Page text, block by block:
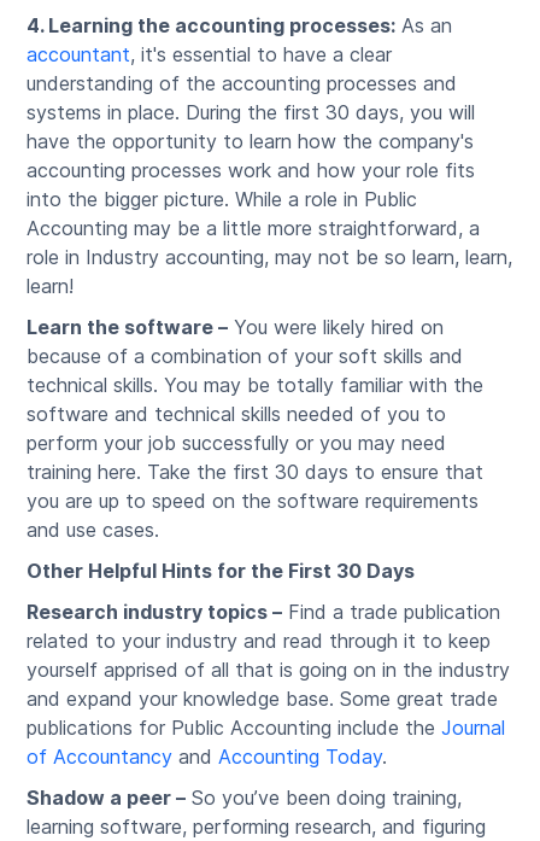
4. Learning the accounting processes: As an
accountant, it's essential to have a clear
understanding of the accounting processes and
systems in place. During the first 30 days, you will
have the opportunity to learn how the company's
accounting processes work and how your role fits
into the bigger picture. While a role in Public
Accounting may be a little more straightforward, a
role in Industry accounting, may not be so learn, learn,
learn!
Learn the software – You were likely hired on
because of a combination of your soft skills and
technical skills. You may be totally familiar with the
software and technical skills needed of you to
perform your job successfully or you may need
training here. Take the first 30 days to ensure that
you are up to speed on the software requirements
and use cases.
Other Helpful Hints for the First 30 Days
Research industry topics – Find a trade publication
related to your industry and read through it to keep
yourself apprised of all that is going on in the industry
and expand your knowledge base. Some great trade
publications for Public Accounting include theJournal
of Accountancy and Accounting Today.
Shadow a peer – So you’ve been doing training,
learning software, performing research, and figuring